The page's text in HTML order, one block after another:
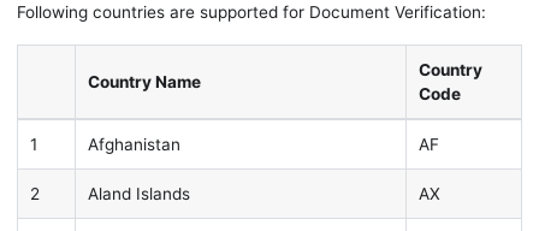
Following countries are supported for Document Verification:
Country Name
Country
Code
1 Afghanistan AF
2 Aland Islands AX